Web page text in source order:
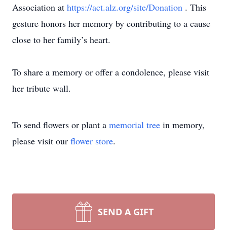
Association at https://act.alz.org/site/Donation . This
gesture honors her memory by contributing to a cause
close to her family’s heart.
To share a memory or offer a condolence, please visit
her tribute wall.
To send flowers or plant a memorial tree in memory,
please visit our flower store.
SEND A GIFT